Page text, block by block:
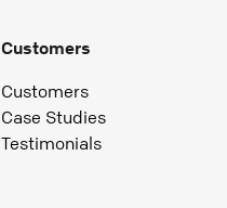
Customers
Customers
Case Studies
Testimonials